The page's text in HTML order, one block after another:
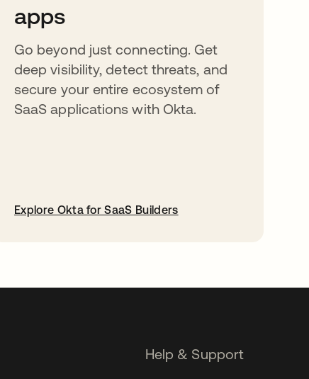
apps
Go beyond just connecting. Get
deep visibility, detect threats, and
secure your entire ecosystem of
SaaS applications with Okta.
Explore Okta for SaaS Builders
Help & Support